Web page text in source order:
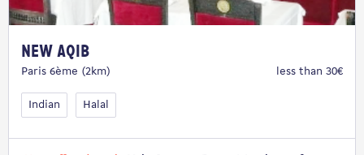
New Aqib
Paris 6ème (2km) less than 30€
Indian Halal